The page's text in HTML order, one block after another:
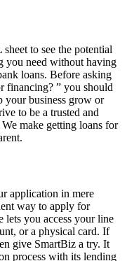
to see the potential
you need without having
loans. Before asking
financing? ” you should
your business grow or
to be a trusted and
make getting loans for
application in mere
way to apply for
lets you access your line
or a physical card. If
give SmartBiz a try. It
process with its lending